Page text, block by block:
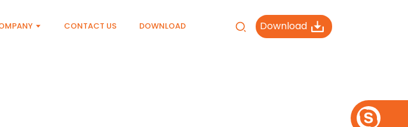
CONTACT US DOWNLOAD Download